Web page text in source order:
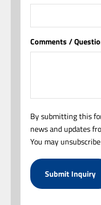
Comments /
By submitting this
news and updates
You may